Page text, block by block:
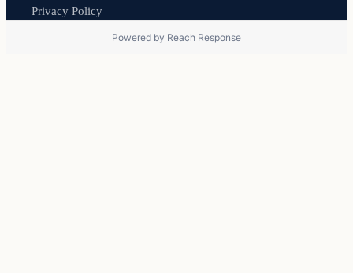
Privacy Policy
Powered by Reach Response